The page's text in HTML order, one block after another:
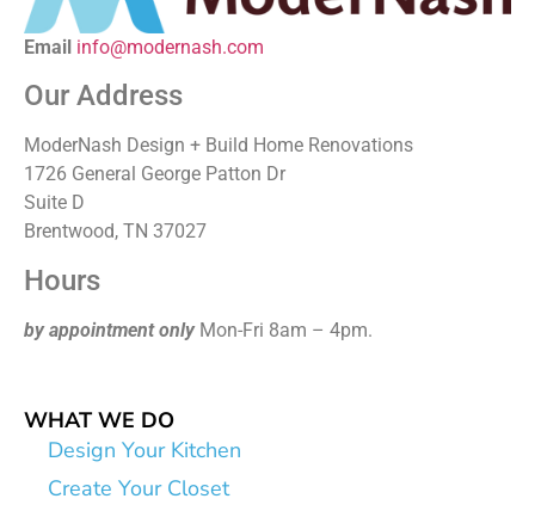
Email info@modernash.com
Our Address
ModerNash Design + Build Home Renovations
1726 General George Patton Dr
Suite D
Brentwood, TN 37027
Hours
by appointment onlyMon-Fri 8am – 4pm.
WHAT WE DO
Design Your Kitchen
Create Your Closet